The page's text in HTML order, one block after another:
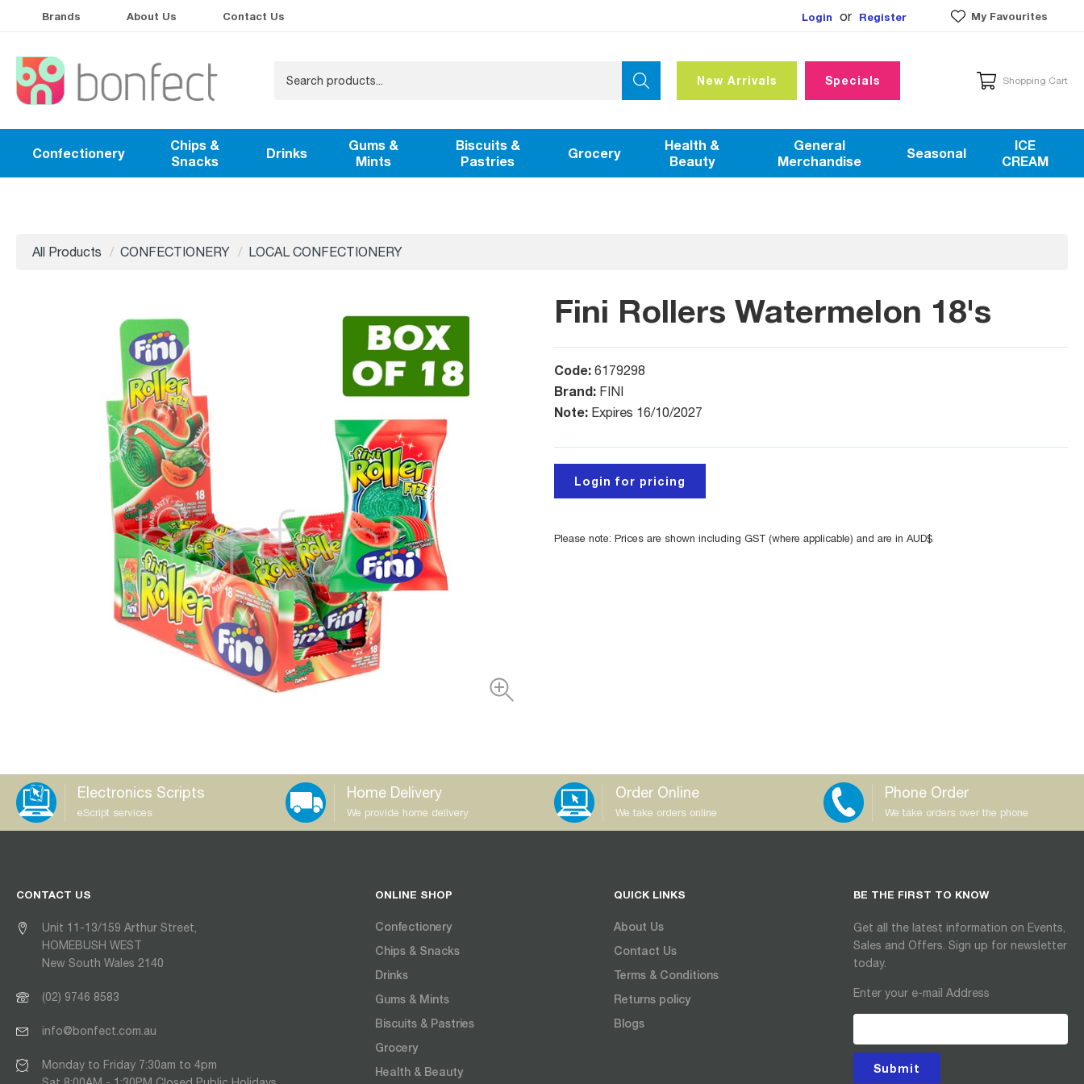
Brands About Us Contact Us Login or Register My Favourites
New Arrivals Specials Shopping Cart
Confectionery
Chips &
Snacks
Drinks
Gums &
Mints
Biscuits &
Pastries
Grocery
Health &
Beauty
General
Merchandise
Seasonal
ICE
CREAM
All Products CONFECTIONERY LOCAL CONFECTIONERY
Fini Rollers Watermelon 18's
Code: 6179298
Brand: FINI
Note: Expires 16/10/2027
Login for pricing
Please note: Prices are shown including GST (where applicable) and are in AUD$
Electronics Scripts
eScript services
Home Delivery
We provide home delivery
Order Online
We take orders online
Phone Order
We take orders over the phone
CONTACT US
Unit 11-13/159 Arthur Street,
HOMEBUSH WEST
New South Wales 2140
(02) 9746 8583
info@bonfect.com.au
Monday to Friday 7:30am to 4pm
ONLINE SHOP
Confectionery
Chips & Snacks
Drinks
Gums & Mints
Biscuits & Pastries
Grocery
Health & Beauty
QUICK LINKS
About Us
Contact Us
Terms & Conditions
Returns policy
Blogs
BE THE FIRST TO KNOW
Get all the latest information on Events,
Sales and Offers. Sign up for newsletter
today.
Enter your e-mail Address
Submit